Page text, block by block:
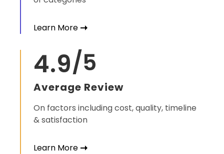
Learn More
4.9/5
Average Review
On factors including cost, quality, timeline
& satisfaction
Learn More